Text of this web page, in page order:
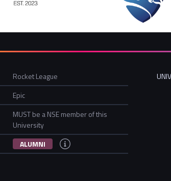
Rocket League
Epic
MUST be a NSE member of this
University
ALUMNI